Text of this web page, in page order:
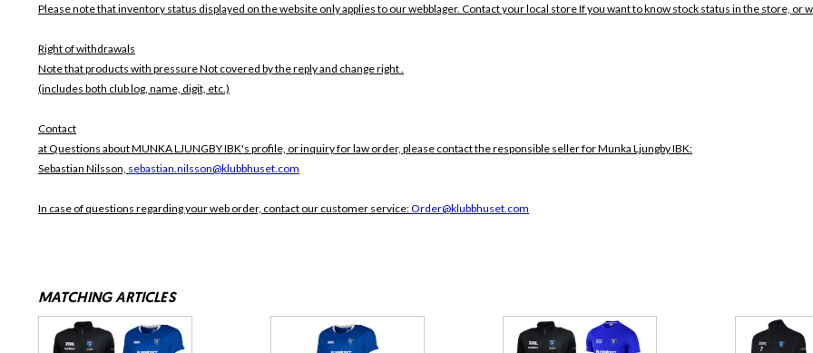
Please note that inventory status displayed on the website only applies to our webblager. Contact your local store If you want to know stock status in the store, or
Right of withdrawals
Note that products with pressureNot covered by the reply and change right .
(includes both club log, name, digit, etc.)
Contact
at Questions about MUNKA LJUNGBY IBK's profile, or inquiry for law order, please contact the responsible seller for Munka Ljungby IBK:
Sebastian Nilsson, sebastian.nilsson@klubbhuset.com
In case of questions regarding your web order, contact our customer service:Order@klubbhuset.com
MATCHING ARTICLES